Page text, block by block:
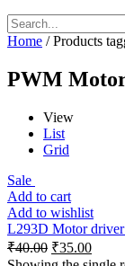
Home / Products
PWM
View
List
Grid
Sale
Add to cart
Add to wishlist
L293D Motor
₹40.00 ₹35.00